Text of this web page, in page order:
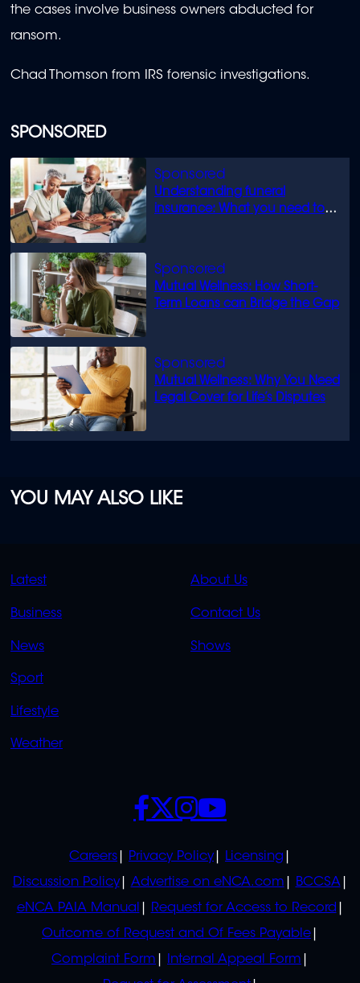
SPONSORED
Understanding funeral
insurance: What you need to
Mutual Wellness: How Short-
Term Loans can Bridge the Gap
Mutual Wellness: Why You Need
Legal Cover for Life’s Disputes
the cases involve business owners abducted for
ransom.
Chad Thomson from IRS forensic investigations.
YOU MAY ALSO LIKE
QUICK
LINKS
Latest
Business
News
Sport
Lifestyle
Weather
QUICK
LINKS
About Us
Contact Us
Shows
POLICIES
Careers Privacy Policy
Licensing
Discussion Policy
Advertise on eNCA.com
BCCSA
eNCA PAIA Manual
Request for Access to Record
Outcome of Request and Of Fees Payable
Complaint Form
Internal Appeal Form
SOCIALS